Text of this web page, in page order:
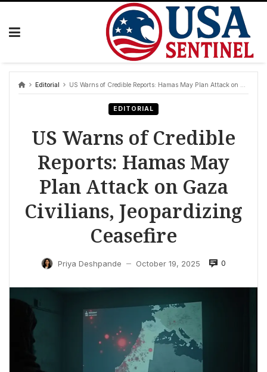
Skip
Editorial US Warns of Credible Reports: Hamas May Plan Attack on Gaza Civilians, Jeopardizing Ceasefire
EDITORIAL
US Warns of Credible
Reports: Hamas May
Plan Attack on Gaza
Civilians, Jeopardizing
Ceasefire
Priya Deshpande — October 19, 2025 0